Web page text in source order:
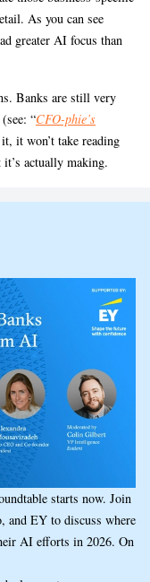
As you can see
greater AI focus than
Banks are still very
“CFO-phie’s
it won’t take reading
actually making.
starts now. Join
and EY to discuss where
AI efforts in 2026. On